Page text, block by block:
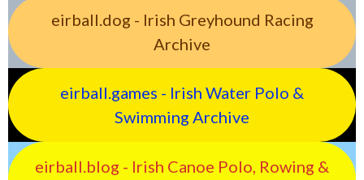
eirball.dog - Irish Greyhound Racing
Archive
eirball.games - Irish Water Polo &
Swimming Archive
eirball.blog - Irish Canoe Polo, Rowing &